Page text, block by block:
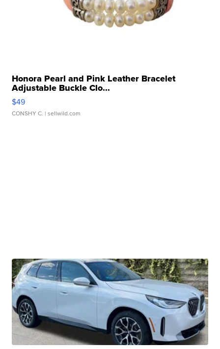
Honora Pearl and Pink Leather Bracelet
Adjustable Buckle Clo...
$49
CONSHY C. | sellwild.com